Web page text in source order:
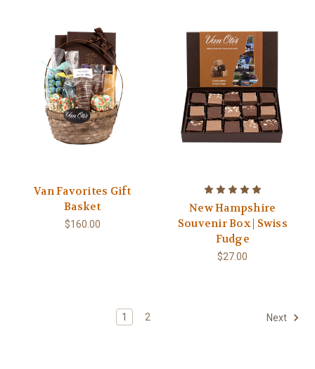
Van Favorites Gift
Basket
$160.00
New Hampshire
Souvenir Box | Swiss
Fudge
$27.00
1 2 Next